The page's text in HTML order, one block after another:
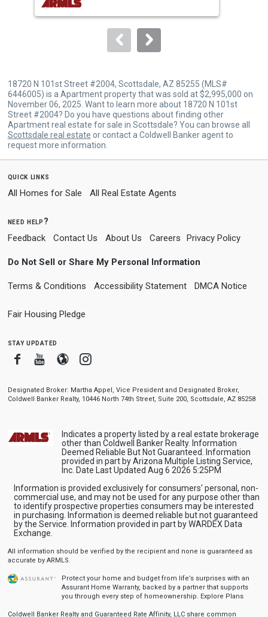
buttons
to
18720 N 101st Street #2004, Scottsdale, AZ 85255 (MLS#
6446005) is a Apartment property that was sold at $2,995,000 on
November 06, 2025. Want to learn more about 18720 N 101st
Street #2004? Do you have questions about finding other
Apartment real estate for sale in Scottsdale? You can browse all
Scottsdale real estate or contact a Coldwell Banker agent to
request more information.
quick links
All Homes for Sale All Real Estate Agents
need help?
Feedback Contact Us About Us Careers Privacy Policy
Do Not Sell or Share My Personal Information
Terms & Conditions Accessibility Statement DMCA Notice
Fair Housing Pledge
stay updated
FacebookYoutube
BloggerInstagram
Designated Broker: Martha Appel, Vice President and Designated Broker,
Coldwell Banker Realty, 10446 North 74th Street, Suite 200, Scottsdale, AZ 85258
Indicates a property listed by a real estate brokerage
other than Coldwell Banker Realty. Information
Deemed Reliable But Not Guaranteed. Information
provided in part by Arizona Multiple Listing Service,
Inc. Date Last Updated Aug 6 2026 5:25PM
Information is provided exclusively for consumers' personal, non-
commercial use, and may not be used for any purpose other than
to identify prospective properties consumers may be interested
in purchasing. Information is deemed reliable but not guaranteed
by the Service. Information provided in part by WARDEX Data
Exchange.
All information should be verified by the recipient and none is guaranteed as
accurate by ARMLS.
Protect your home and budget from life’s surprises with an
Assurant Home Warranty, backed by a partner that supports
you through every step of homeownership. Explore Plans
Coldwell Banker Realty and Guaranteed Rate Affinity, LLC share common